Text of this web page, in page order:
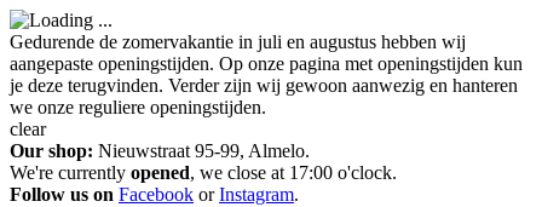
Gedurende de zomervakantie in juli en augustus hebben wij
aangepaste openingstijden. Op onze pagina met openingstijden kun
je deze terugvinden. Verder zijn wij gewoon aanwezig en hanteren
we onze reguliere openingstijden.
clear
Our shop: Nieuwstraat 95-99, Almelo.
We're currently opened, we close at 17:00 o'clock.
Follow us on Facebook orInstagram.